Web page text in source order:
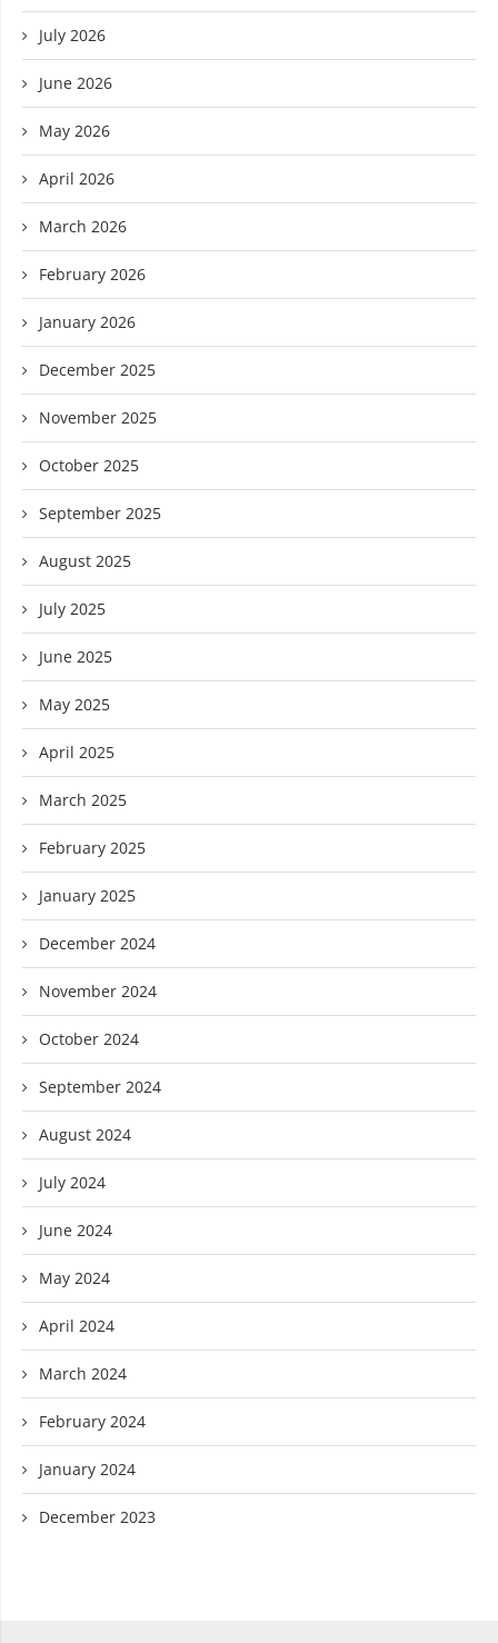
July 2026
June 2026
May 2026
April 2026
March 2026
February 2026
January 2026
December 2025
November 2025
October 2025
September 2025
August 2025
July 2025
June 2025
May 2025
April 2025
March 2025
February 2025
January 2025
December 2024
November 2024
October 2024
September 2024
August 2024
July 2024
June 2024
May 2024
April 2024
March 2024
February 2024
January 2024
December 2023